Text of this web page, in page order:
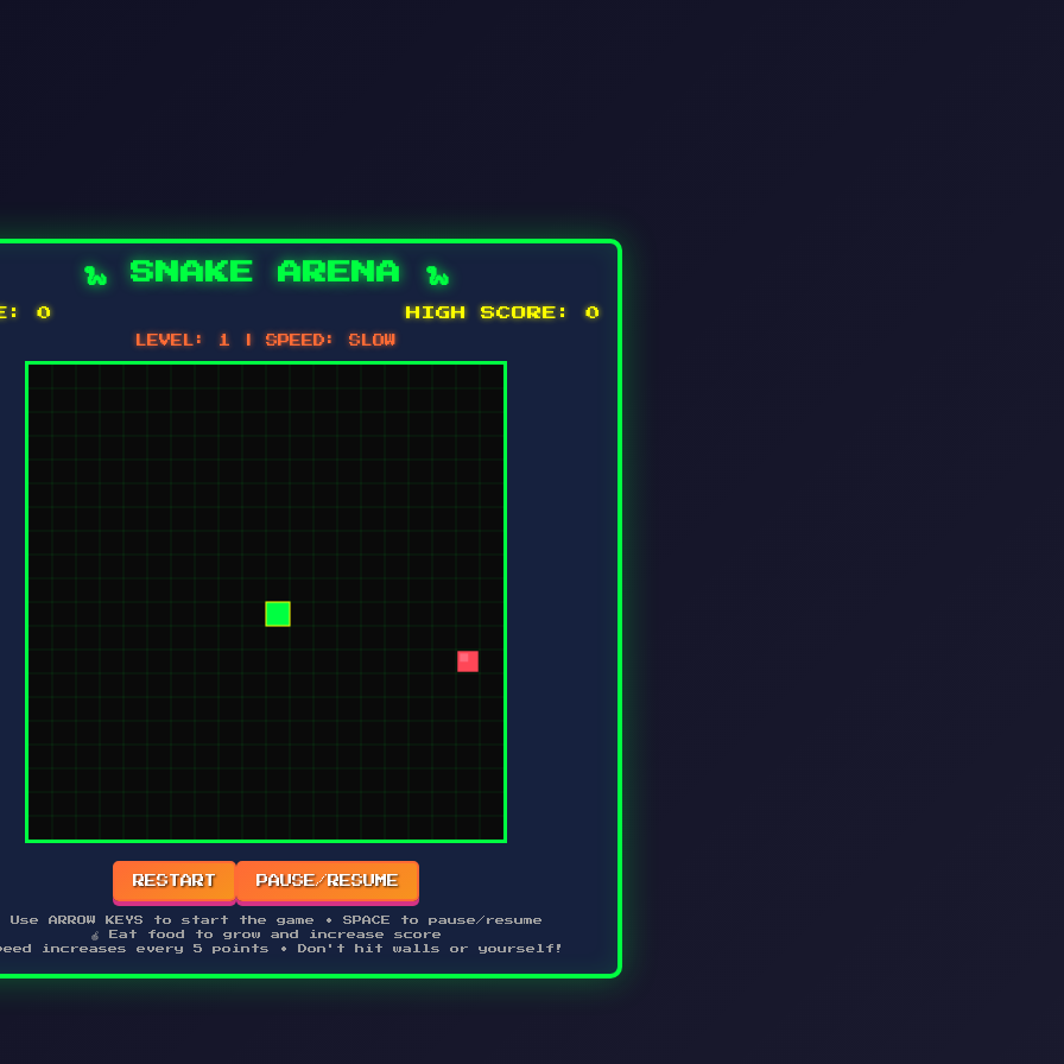
🐍 SNAKE ARENA 🐍
0 HIGH SCORE: 0
LEVEL: 1 | SPEED: SLOW
RESTART PAUSE/RESUME
Use ARROW KEYS to start the game • SPACE to pause/resume
🍎 Eat food to grow and increase score
increases every 5 points • Don't hit walls or yourself!